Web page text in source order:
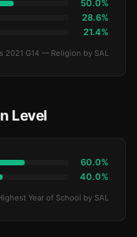
50.0%
28.6%
21.4%
2021 G14 — Religion by SAL
Level
60.0%
40.0%
Year of School by SAL